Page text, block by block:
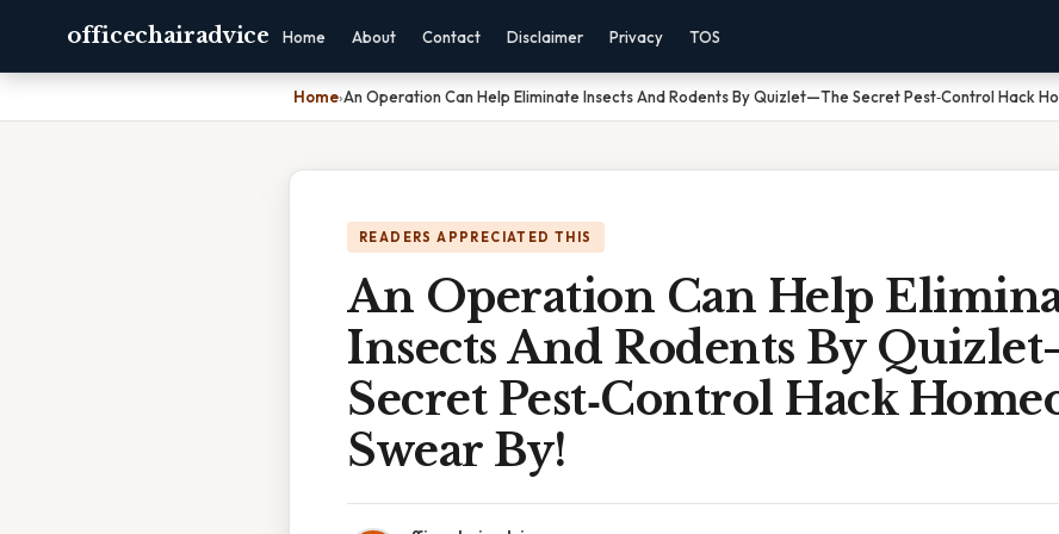
officechairadvice Home About Contact Disclaimer Privacy TOS
Home›An Operation Can Help Eliminate Insects And Rodents By Quizlet—The Secret Pest‑Control Hack
READERS APPRECIATED THIS
An Operation Can Help
Insects And Rodents By
Secret Pest‑Control Hack
Swear By!